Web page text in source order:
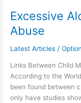
Excessive
Abuse
Latest Articles /
Links Between Child
According to the
been found between
only have studies
Excessive
Alcohol
Use
and
Abuse